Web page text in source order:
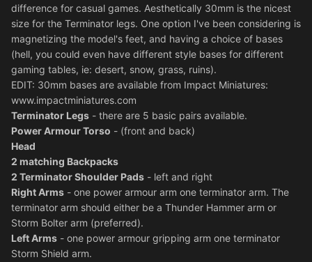
difference for casual games. Aesthetically 30mm is the nicest
size for the Terminator legs. One option I've been considering is
magnetizing the model's feet, and having a choice of bases
(hell, you could even have different style bases for different
gaming tables, ie: desert, snow, grass, ruins).
EDIT: 30mm bases are available from Impact Miniatures:
www.impactminiatures.com
Terminator Legs - there are 5 basic pairs available.
Power Armour Torso - (front and back)
Head
2 matching Backpacks
2 Terminator Shoulder Pads - left and right
Right Arms - one power armour arm one terminator arm. The
terminator arm should either be a Thunder Hammer arm or
Storm Bolter arm (preferred).
Left Arms - one power armour gripping arm one terminator
Storm Shield arm.